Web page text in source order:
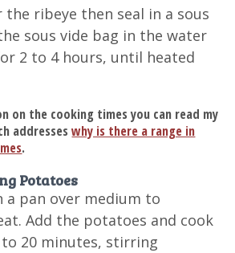
the ribeye then seal in a sous
sous vide bag in the water
2 to 4 hours, until heated
on the cooking times you can read my
addresseswhy is there a range in
.
Potatoes
a pan over medium to
Add the potatoes and cook
20 minutes, stirring